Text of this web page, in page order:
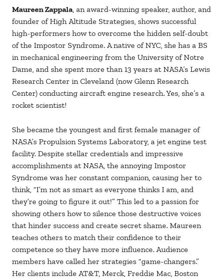
Maureen Zappala, an award-winning speaker, author, and
founder of High Altitude Strategies, shows successful
high-performers how to overcome the hidden self-doubt
of the Impostor Syndrome. A native of NYC, she has a BS
in mechanical engineering from the University of Notre
Dame, and she spent more than 13 years at NASA’s Lewis
Research Center in Cleveland (now Glenn Research
Center) conducting aircraft engine research. Yes, she’s a
rocket scientist!
She became the youngest and first female manager of
NASA’s Propulsion Systems Laboratory, a jet engine test
facility. Despite stellar credentials and impressive
accomplishments at NASA, the annoying Impostor
Syndrome was her constant companion, causing her to
think, “I’m not as smart as everyone thinks I am, and
they’re going to figure it out!” This led to a passion for
showing others how to silence those destructive voices
that hinder success and create secret shame. Maureen
teaches others to match their confidence to their
competence so they have more influence. Audience
members have called her strategies “game-changers.”
Her clients include AT&T, Merck, Freddie Mac, Boston